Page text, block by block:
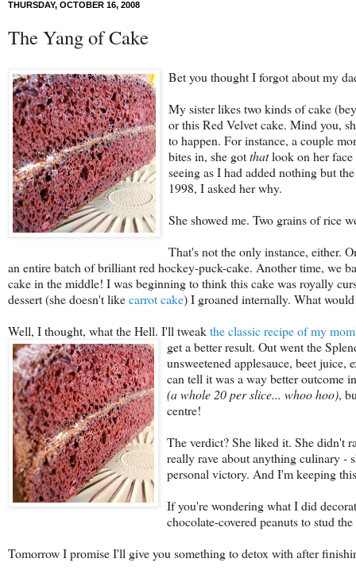
THURSDAY, OCTOBER 16, 2008
The Yang of Cake
Bet you thought I forgot about my
My sister likes two kinds of cake
or this Red Velvet cake. Mind you,
to happen. For instance, a couple
bites in, she gotthatlook on her
seeing as I had added nothing but
1998, I asked her why.
She showed me. Two grains of rice
That's not the only instance, either.
an entire batch of brilliant red hockey-puck-cake. Another time, we
cake in the middle! I was beginning to think this cake was royally
dessert (she doesn't likecarrot cake) I groaned internally. What
Well, I thought, what the Hell. I'll tweakthe classic recipe of my
get a better result. Out went the
unsweetened applesauce, beet juice,
can tell it was a way better outcome
(a whole 20 per slice... whoo hoo),
centre!
The verdict? She liked it. She didn't
really rave about anything culinary -
personal victory. And I'm keeping
If you're wondering what I did
chocolate-covered peanuts to stud
Tomorrow I promise I'll give you something to detox with after